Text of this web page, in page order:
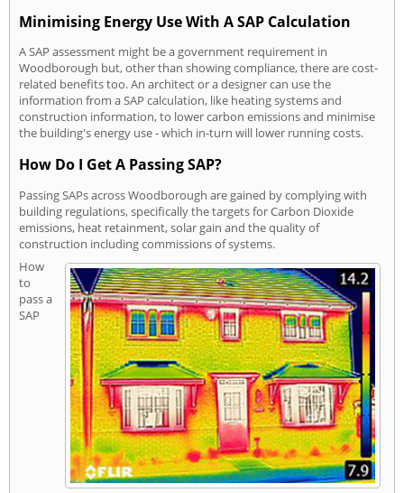
Minimising Energy Use With A SAP Calculation
A SAP assessment might be a government requirement in
Woodborough but, other than showing compliance, there are cost-
related benefits too. An architect or a designer can use the
information from a SAP calculation, like heating systems and
construction information, to lower carbon emissions and minimise
the building's energy use - which in-turn will lower running costs.
How Do I Get A Passing SAP?
Passing SAPs across Woodborough are gained by complying with
building regulations, specifically the targets for Carbon Dioxide
emissions, heat retainment, solar gain and the quality of
construction including commissions of systems.
How
to
pass a
SAP